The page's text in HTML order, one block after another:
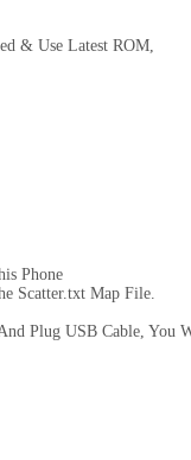
& Use Latest ROM,
Phone
Scatter.txt Map File.
Plug USB Cable, You